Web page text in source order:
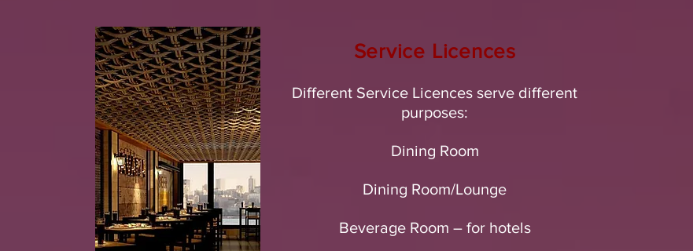
Service Licences
Different Service Licences serve different
purposes:
Dining Room
Dining Room/Lounge
Beverage Room – for hotels